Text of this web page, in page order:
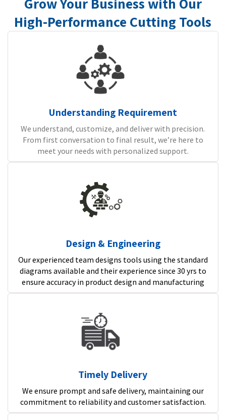
High-Performance Cutting Tools
Understanding Requirement
We understand, customize, and deliver with precision.
From first conversation to final result, we’re here to
meet your needs with personalized support.
Design & Engineering
Our experienced team designs tools using the standard
diagrams available and their experience since 30 yrs to
ensure accuracy in product design and manufacturing
Timely Delivery
We ensure prompt and safe delivery, maintaining our
commitment to reliability and customer satisfaction.